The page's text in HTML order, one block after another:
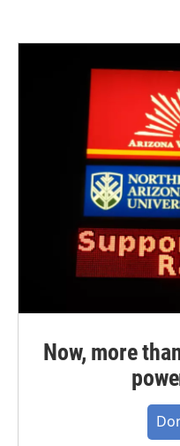
Now, more